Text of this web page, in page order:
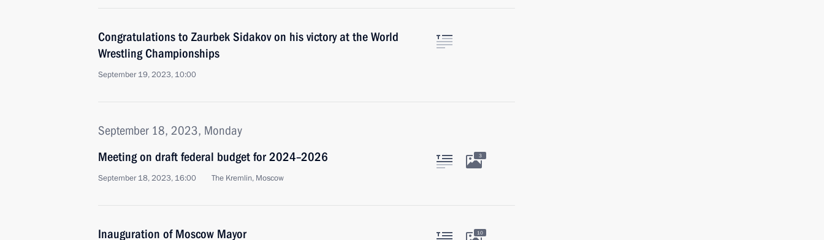
Congratulations to Zaurbek Sidakov on his victory at the World
Wrestling Championships
September 19, 2023, 10:00
September 18, 2023, Monday
Meeting on draft federal budget for 2024–2026
September 18, 2023, 16:00 The Kremlin, Moscow
3
Inauguration of Moscow Mayor 10